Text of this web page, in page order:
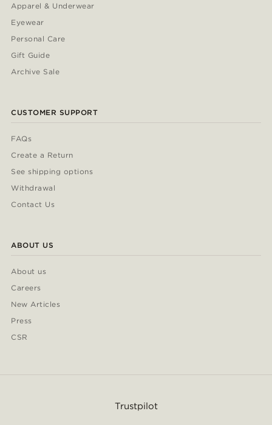
Apparel & Underwear
Eyewear
Personal Care
Gift Guide
Archive Sale
CUSTOMER SUPPORT
FAQs
Create a Return
See shipping options
Withdrawal
Contact Us
ABOUT US
About us
Careers
New Articles
Press
CSR
Trustpilot